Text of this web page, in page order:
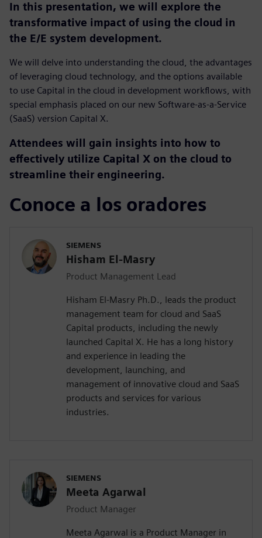
In this presentation, we will explore the
transformative impact of using the cloud in
the E/E system development.
We will delve into understanding the cloud, the advantages
of leveraging cloud technology, and the options available
to use Capital in the cloud in development workflows, with
special emphasis placed on our new Software-as-a-Service
(SaaS) version Capital X.
Attendees will gain insights into how to
effectively utilize Capital X on the cloud to
streamline their engineering.
Conoce a los oradores
SIEMENS
Hisham El-Masry
Product Management Lead
Hisham El-Masry Ph.D., leads the product
management team for cloud and SaaS
Capital products, including the newly
launched Capital X. He has a long history
and experience in leading the
development, launching, and
management of innovative cloud and SaaS
products and services for various
industries.
SIEMENS
Meeta Agarwal
Product Manager
Meeta Agarwal is a Product Manager in